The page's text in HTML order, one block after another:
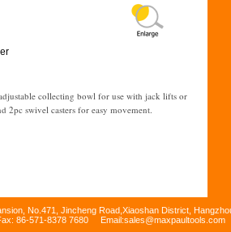
collecting bowl for use with jack lifts or
2pc swivel casters for easy movement.
No.471, Jincheng Road,Xiaoshan District,
86-571-8378 7680 Email:sales@maxpaultools.com